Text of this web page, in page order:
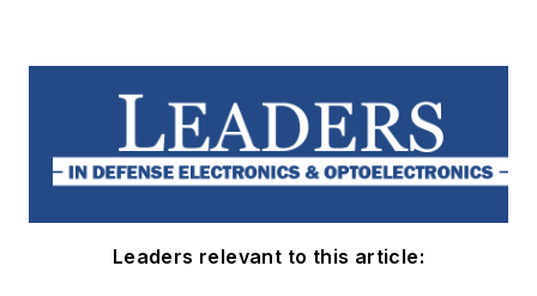
Leaders relevant to this article: